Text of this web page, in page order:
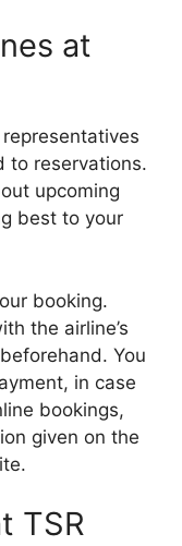
at
to reservations.
upcoming
best to your
booking.
the airline’s
You
in case
bookings,
given on the
TSR